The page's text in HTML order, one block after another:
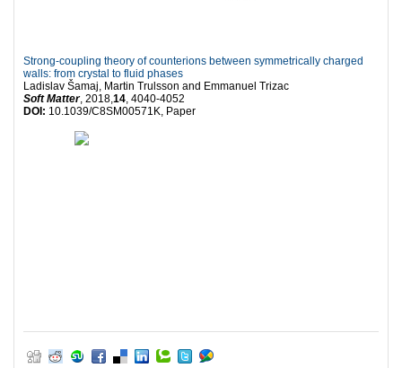
Strong-coupling theory of counterions between symmetrically charged
walls: from crystal to fluid phases
Ladislav Šamaj, Martin Trulsson and Emmanuel Trizac
Soft Matter, 2018,14, 4040-4052
DOI: 10.1039/C8SM00571K, Paper